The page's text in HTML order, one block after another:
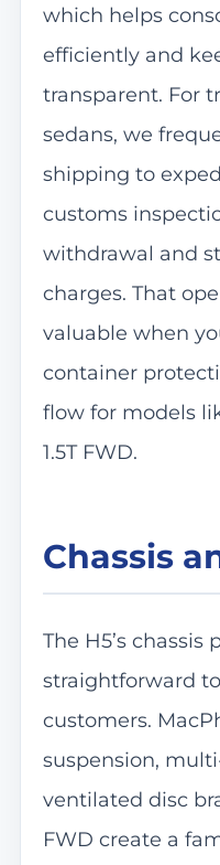
which helps
efficiently and
transparent. For
sedans, we
shipping to
customs
withdrawal and
charges. That
valuable when
container
flow for models
1.5T FWD.
Chassis
The H5’s chassis
straightforward
customers.
suspension,
ventilated disc
FWD create a